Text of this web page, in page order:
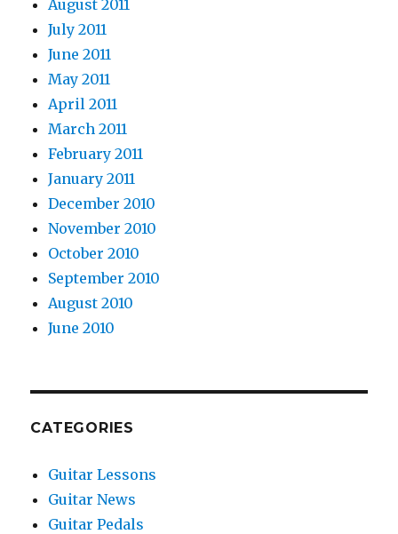
August 2011
July 2011
June 2011
May 2011
April 2011
March 2011
February 2011
January 2011
December 2010
November 2010
October 2010
September 2010
August 2010
June 2010
CATEGORIES
Guitar Lessons
Guitar News
Guitar Pedals